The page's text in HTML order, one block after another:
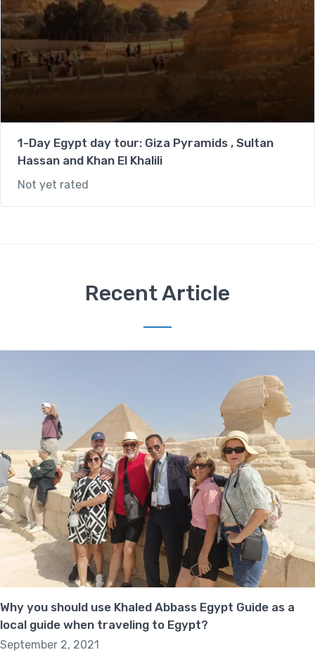
1-Day Egypt day tour: Giza Pyramids , Sultan
Hassan and Khan El Khalili
Not yet rated
Recent Article
Why you should use Khaled Abbass Egypt Guide as a
local guide when traveling to Egypt?
September 2, 2021